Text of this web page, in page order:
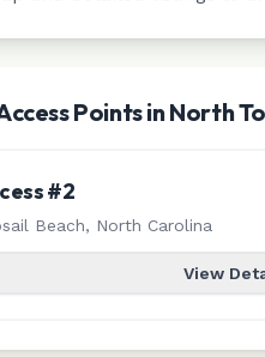
Points in North
#2
Beach, North Carolina
View